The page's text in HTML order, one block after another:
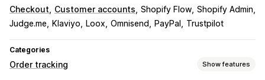
Checkout Customer accounts Shopify Flow Shopify Admin
Judge.me
Klaviyo Loox Omnisend PayPal Trustpilot
Categories
Order tracking Show features